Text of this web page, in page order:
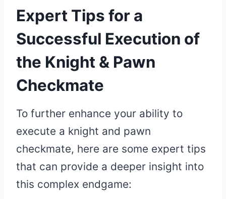
Expert Tips for a
Successful Execution of
the Knight & Pawn
Checkmate
To further enhance your ability to
execute a knight and pawn
checkmate, here are some expert tips
that can provide a deeper insight into
this complex endgame: